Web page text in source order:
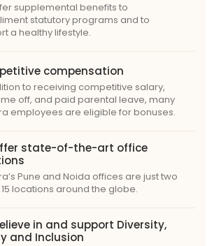
supplemental benefits to
statutory programs and to
a healthy lifestyle.
compensation
to receiving competitive salary,
off, and paid parental leave, many
employees are eligible for bonuses.
state-of-the-art office
Pune and Noida offices are just two
locations around the globe.
in and support Diversity,
and Inclusion